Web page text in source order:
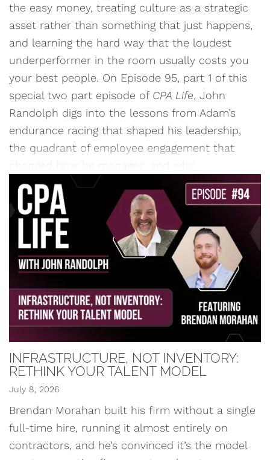
the easy money, treating culture as a strategic
asset rather than something that just happens,
and learning the hard way that the loudest
underperformer in the room usually costs you
your best people. On Episode 95, part 1 of this
special two part episode of CPA Life, John
Randolph digs into the lessons from Adam’s
endurance racing that shaped his leadership,
the quadrant of employee engagement that
INFRASTRUCTURE, NOT INVENTORY:
RETHINK YOUR TALENT MODEL
July 8, 2026
Brendan Morahan built his firm without a single
full-time hire, running it almost entirely on
contractors, and he’s convinced it’s the model